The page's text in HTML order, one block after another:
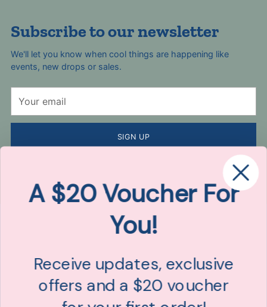
Subscribe to our newsletter
We'll let you know when cool things are happening like
events, new drops or sales.
email
SIGN UP
By completing this form, you are signing up to receive our emails
A $20 Voucher For
You!
Receive updates, exclusive
offers and a $20 voucher